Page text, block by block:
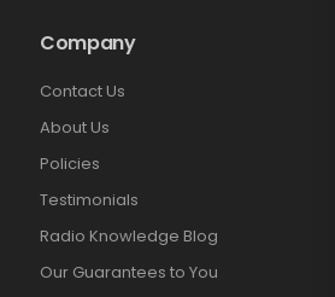
Company
Contact Us
About Us
Policies
Testimonials
Radio Knowledge Blog
Our Guarantees to You